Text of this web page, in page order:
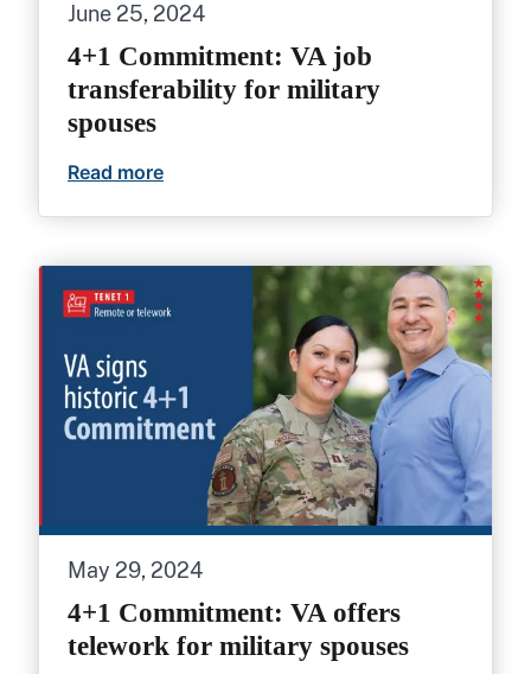
June 25, 2024
4+1 Commitment: VA job
transferability for military
spouses
Read more
May 29, 2024
4+1 Commitment: VA offers
telework for military spouses